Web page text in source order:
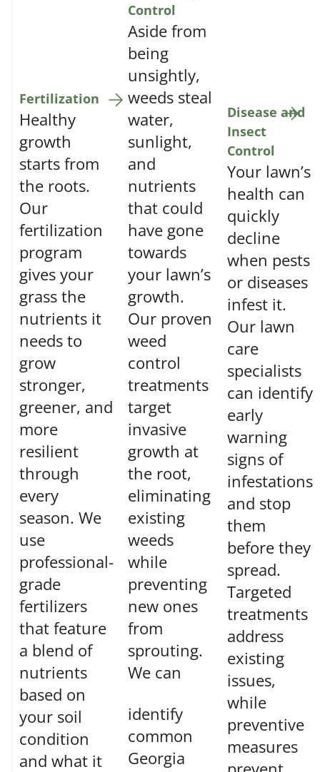
Fertilization
Healthy
growth
starts from
the roots.
Our
fertilization
program
gives your
grass the
nutrients it
needs to
grow
stronger,
greener, and
more
resilient
through
every
season. We
use
professional-
grade
fertilizers
that feature
a blend of
nutrients
based on
your soil
condition
and what it
Control
Aside from
being
unsightly,
weeds steal
water,
sunlight,
and
nutrients
that could
have gone
towards
your lawn’s
growth.
Our proven
weed
control
treatments
target
invasive
growth at
the root,
eliminating
existing
weeds
while
preventing
new ones
from
sprouting.
We can
identify
common
Georgia
Disease and
Insect
Control
Your lawn’s
health can
quickly
decline
when pests
or diseases
infest it.
Our lawn
care
specialists
can identify
early
warning
signs of
infestations
and stop
them
before they
spread.
Targeted
treatments
address
existing
issues,
while
preventive
measures